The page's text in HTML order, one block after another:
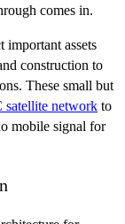
comes in.
important assets
construction to
These small but
satellite network to
mobile signal for